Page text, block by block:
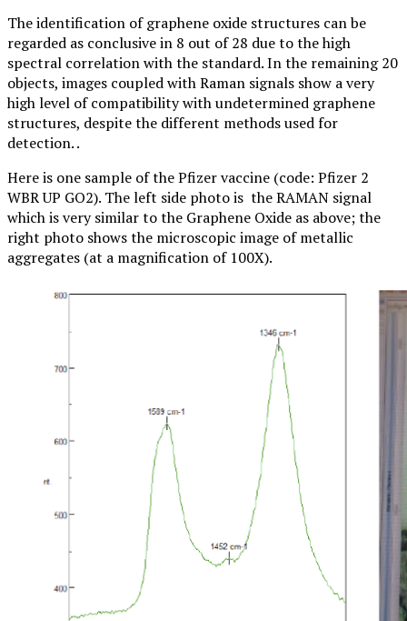
The identification of graphene oxide structures can be
regarded as conclusive in 8 out of 28 due to the high
spectral correlation with the standard. In the remaining 20
objects, images coupled with Raman signals show a very
high level of compatibility with undetermined graphene
structures, despite the different methods used for
detection. .
Here is one sample of the Pfizer vaccine (code: Pfizer 2
WBR UP GO2). The left side photo is the RAMAN signal
which is very similar to the Graphene Oxide as above; the
right photo shows the microscopic image of metallic
aggregates (at a magnification of 100X).